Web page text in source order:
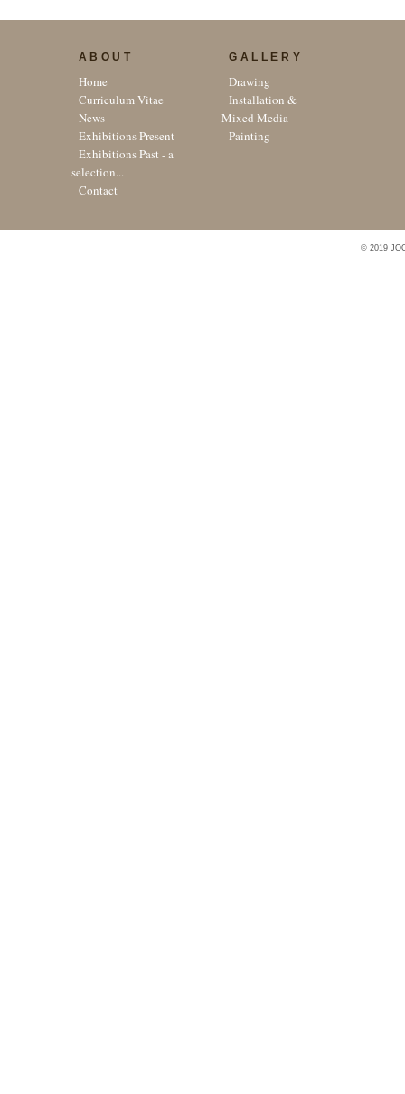
ABOUT
Home
Curriculum Vitae
News
Exhibitions Present
Exhibitions Past - a
selection...
Contact
GALLERY
Drawing
Installation &
Mixed Media
Painting
© 2019